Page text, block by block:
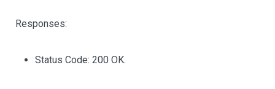
Responses:
Status Code: 200 OK.